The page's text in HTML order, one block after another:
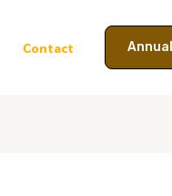
Contact